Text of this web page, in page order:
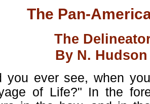
The Pan-
The
By N.
you ever see, when
of Life?" In the